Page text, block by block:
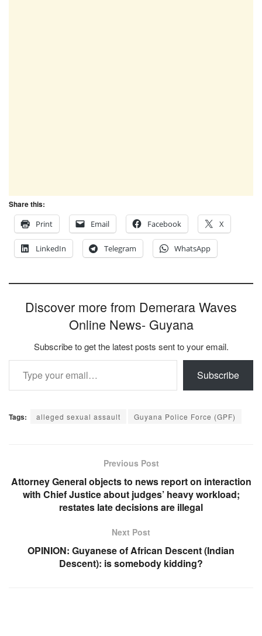
Share this:
Print
Email Facebook X
LinkedIn Telegram WhatsApp
Discover more from Demerara Waves
Online News- Guyana
Subscribe to get the latest posts sent to your email.
Type your email…
Subscribe
Tags: alleged sexual assault Guyana Police Force (GPF)
Previous Post
Attorney General objects to news report on interaction
with Chief Justice about judges’ heavy workload;
restates late decisions are illegal
Next Post
OPINION: Guyanese of African Descent (Indian
Descent): is somebody kidding?